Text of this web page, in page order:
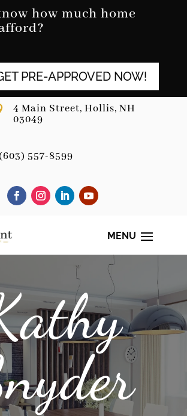
how much home
PRE-APPROVED NOW!
4 Main Street, Hollis, NH
03049
557-8599